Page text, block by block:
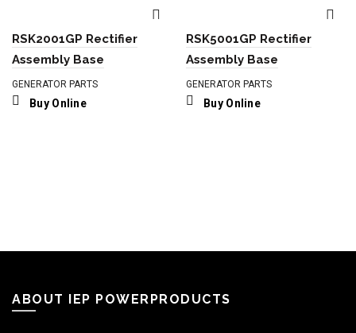
RSK2001GP Rectifier
Assembly Base
GENERATOR PARTS
Buy Online
RSK5001GP Rectifier
Assembly Base
GENERATOR PARTS
Buy Online
ABOUT IEP POWERPRODUCTS